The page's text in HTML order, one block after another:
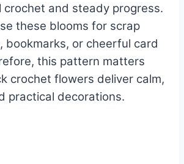
crochet and steady progress.
these blooms for scrap
bookmarks, or cheerful card
this pattern matters
crochet flowers deliver calm,
practical decorations.